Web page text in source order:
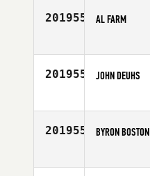
201955 AL FARM
Age
201955 JOHN DEUHS
Age
201955 BYRON BOSTON
Age